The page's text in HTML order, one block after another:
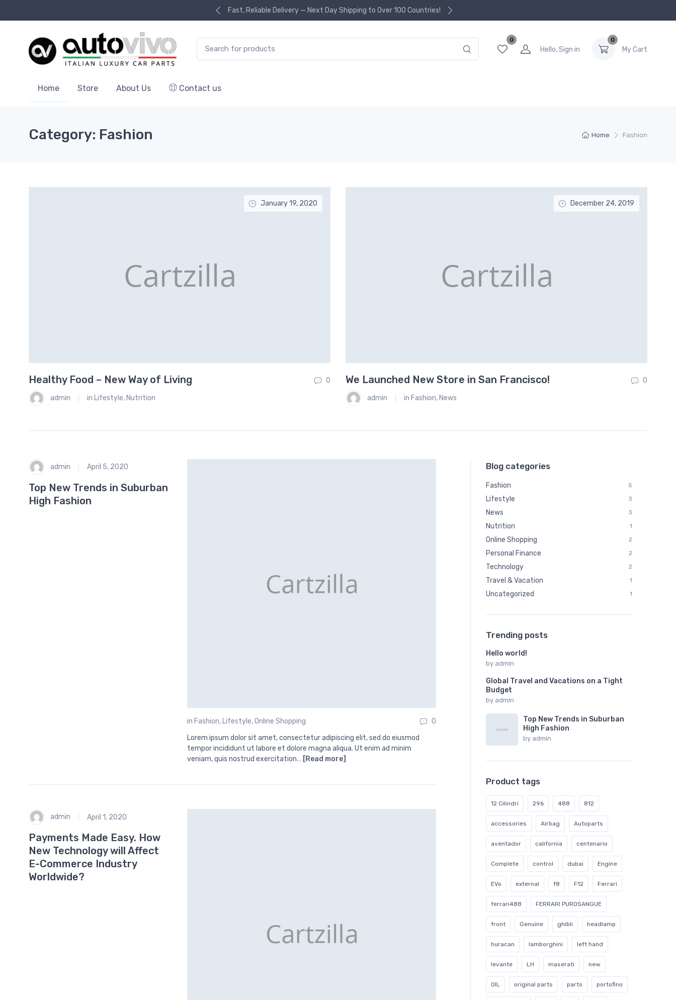
Fast, Reliable Delivery — Next Day Shipping to Over 100 Countries!
0
Hello, Sign in
0
My Cart
Home Store About Us Contact us
Home Fashion
Category: Fashion
January 19, 2020
Healthy Food – New Way of Living 0
admin in Lifestyle, Nutrition
December 24, 2019
We Launched New Store in San Francisco! 0
admin in Fashion, News
admin April 5, 2020
Top New Trends in Suburban
High Fashion
in Fashion, Lifestyle,Online Shopping
0
Lorem ipsum dolor sit amet, consectetur adipiscing elit, sed do eiusmod
tempor incididunt ut labore et dolore magna aliqua. Ut enim ad minim
veniam, quis nostrud exercitation… [Read more]
admin April 1, 2020
Payments Made Easy. How
New Technology will Affect
E-Commerce Industry
Worldwide?
Blog categories
Fashion 5
Lifestyle 3
News 3
Nutrition 1
Online Shopping 2
Personal Finance 2
Technology 2
Travel & Vacation 1
Uncategorized 1
Trending posts
Hello world!
by admin
Global Travel and Vacations on a Tight
Budget
by admin
Top New Trends in Suburban
High Fashion
by admin
Product tags
12 Cilindri 296 488 812
accessories Airbag Autoparts
aventador california centenario
Complete control dubai Engine
EVo external f8 F12 Ferrari
ferrari488 FERRARI PUROSANGUE
front Genuine ghibli headlamp
huracan lamborghini left hand
levante LH maserati new
OIL original parts parts portofino